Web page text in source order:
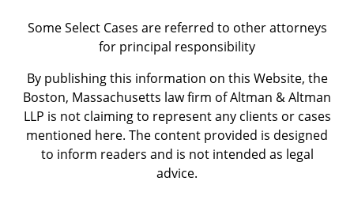
Some Select Cases are referred to other attorneys
for principal responsibility
By publishing this information on this Website, the
Boston, Massachusetts law firm of Altman & Altman
LLP is not claiming to represent any clients or cases
mentioned here. The content provided is designed
to inform readers and is not intended as legal
advice.